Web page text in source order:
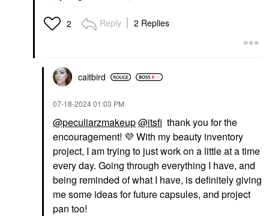
2 Reply 2 Replies
caitbird
‎07-18-202401:03 PM
@peculiarzmakeup@itsfi thank you for the
encouragement! 💜 With my beauty inventory
project, I am trying to just work on a little at a time
every day. Going through everything I have, and
being reminded of what I have, is definitely giving
me some ideas for future capsules, and project
pan too!